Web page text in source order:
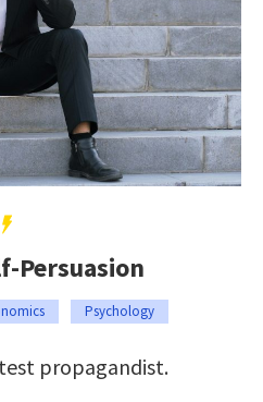
Persuasion
Psychology
propagandist.